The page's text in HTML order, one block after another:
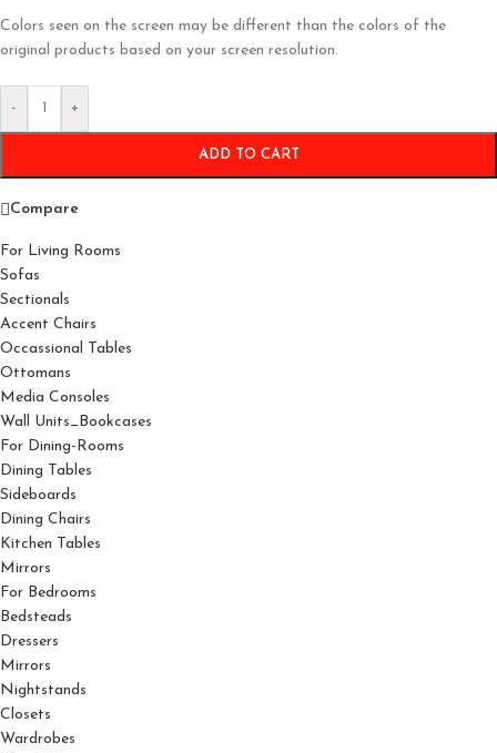
For Living Rooms
Sofas
Sectionals
Accent Chairs
Occassional Tables
Ottomans
Media Consoles
Wall Units_Bookcases
For Dining-Rooms
Dining Tables
Sideboards
Dining Chairs
Kitchen Tables
Mirrors
For Bedrooms
Bedsteads
Dressers
Mirrors
Nightstands
Closets
Wardrobes
Colors seen on the screen may be different than the colors of the
original products based on your screen resolution.
- +
ADD TO CART
Compare